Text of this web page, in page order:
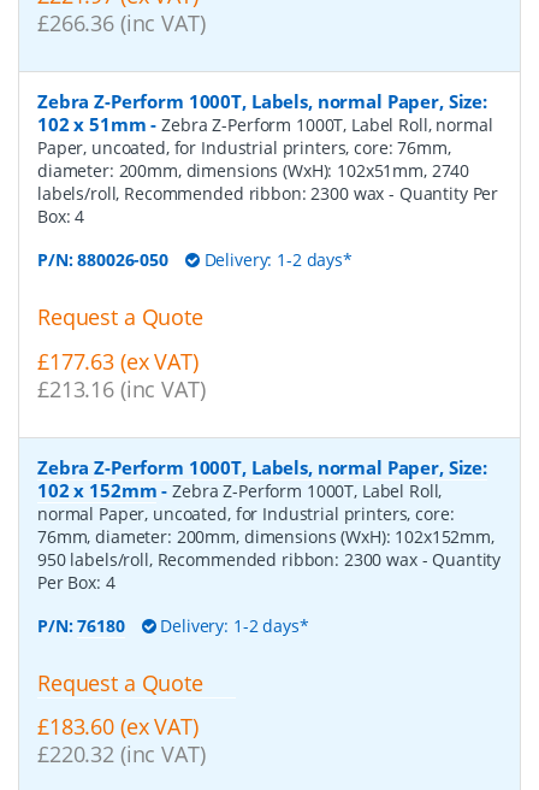
£266.36 (inc VAT)
Zebra Z-Perform 1000T, Labels, normal Paper, Size:
102 x 51mm -Zebra Z-Perform 1000T, Label Roll, normal
Paper, uncoated, for Industrial printers, core: 76mm,
diameter: 200mm, dimensions (WxH): 102x51mm, 2740
labels/roll, Recommended ribbon: 2300 wax- Quantity Per
Box:4
P/N:880026-050 Delivery: 1-2 days*
Request a Quote
£177.63 (ex VAT)
£213.16 (inc VAT)
Zebra Z-Perform 1000T, Labels, normal Paper, Size:
102 x 152mm -Zebra Z-Perform 1000T, Label Roll,
normal Paper, uncoated, for Industrial printers, core:
76mm, diameter: 200mm, dimensions (WxH): 102x152mm,
950 labels/roll, Recommended ribbon: 2300 wax - Quantity
Per Box: 4
P/N:76180 Delivery: 1-2 days*
Request a Quote
£183.60 (ex VAT)
£220.32 (inc VAT)